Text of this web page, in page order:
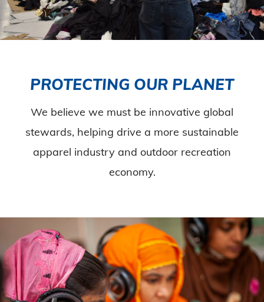
PROTECTING OUR PLANET
We believe we must be innovative global
stewards, helping drive a more sustainable
apparel industry and outdoor recreation
economy.